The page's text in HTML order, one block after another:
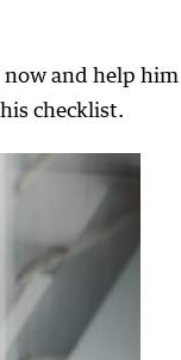
now and help him
checklist.